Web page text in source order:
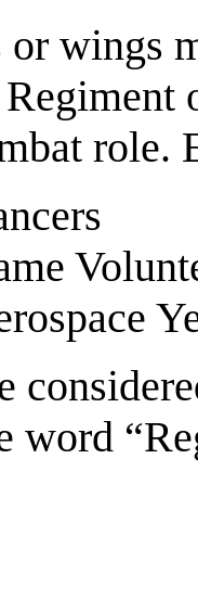
or wings
role.
word